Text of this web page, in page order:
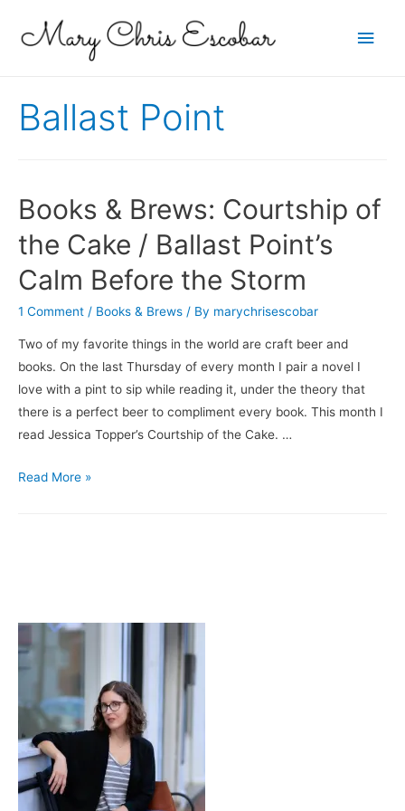
Main
Ballast Point
Books & Brews: Courtship of
the Cake / Ballast Point’s
Calm Before the Storm
1 Comment / Books & Brews / By marychrisescobar
Two of my favorite things in the world are craft beer and
books. On the last Thursday of every month I pair a novel I
love with a pint to sip while reading it, under the theory that
there is a perfect beer to compliment every book. This month I
read Jessica Topper’s Courtship of the Cake. …
Books
Ballast
Calm
Before
the
Storm
Read More »